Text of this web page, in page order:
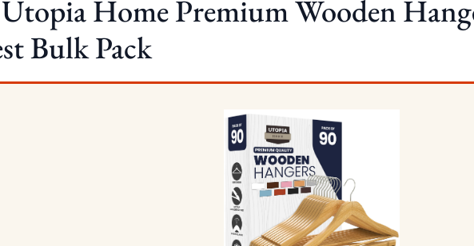
Home Premium Wooden
Bulk Pack